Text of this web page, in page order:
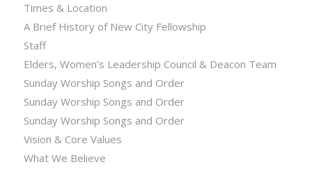
Times & Location
A Brief History of New City Fellowship
Staff
Elders, Women’s Leadership Council & Deacon Team
Sunday Worship Songs and Order
Sunday Worship Songs and Order
Sunday Worship Songs and Order
Vision & Core Values
What We Believe